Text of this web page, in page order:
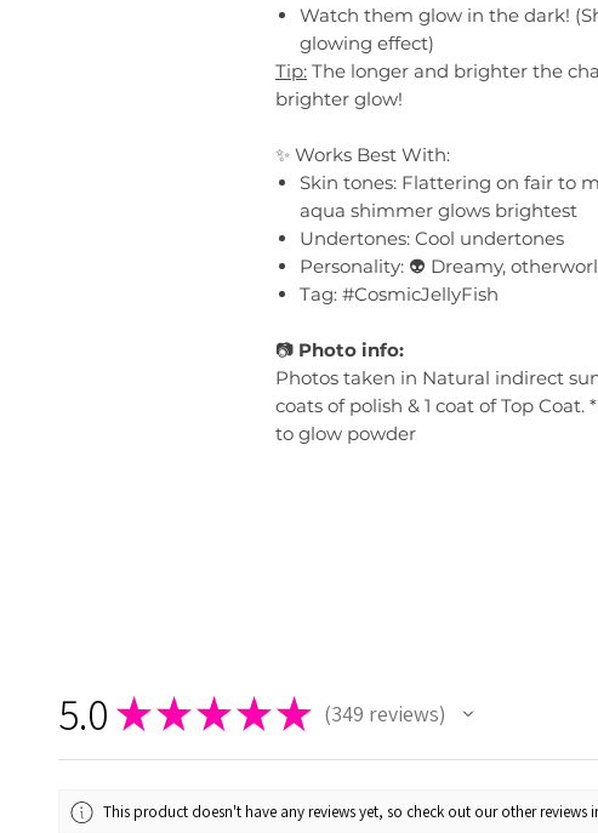
Watch them glow in the dark!
glowing effect)
Tip: The longer and brighter the
brighter glow!
✨ Works Best With:
Skin tones: Flattering on fair to
aqua shimmer glows brightest
Undertones: Cool undertones
Personality: 👽 Dreamy,
Tag: #CosmicJellyFish
📷 Photo info:
Photos taken in Natural indirect
coats of polish & 1 coat of Top
to glow powder
5.0 ★★★★★ 349 reviews
349
This product doesn't have any reviews yet, so check out our other reviews